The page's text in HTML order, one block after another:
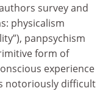
survey and
physicalism
panpsychism
form of
experience
notoriously difficult